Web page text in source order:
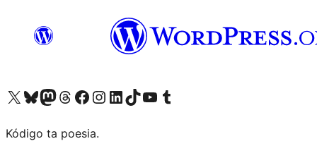
Visit our X (formerly Twitter) account
Visit our Bluesky account
Visit our Mastodon account
Visit our Threads account
Visit our Facebook page
Visit our Instagram account
Visit our LinkedIn account
Visit our TikTok account
Visit our YouTube channel
Visit our Tumblr account
Kódigo ta poesia.